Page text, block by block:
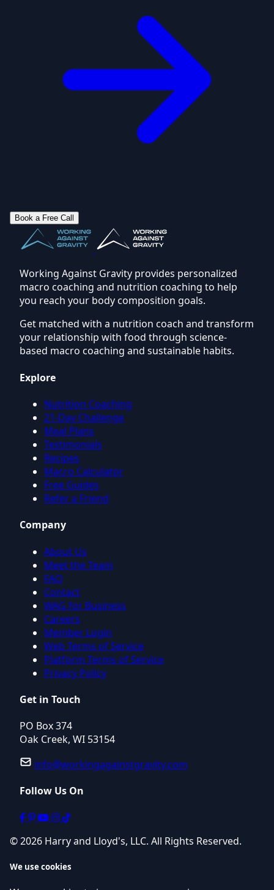
Book a Free Call
Working Against Gravity provides personalized
macro coaching and nutrition coaching to help
you reach your body composition goals.
Get matched with a nutrition coach and transform
your relationship with food through science-
based macro coaching and sustainable habits.
Explore
Nutrition Coaching
21-Day Challenge
Meal Plans
Testimonials
Recipes
Macro Calculator
Free Guides
Refer a Friend
Company
About Us
Meet the Team
FAQ
Contact
WAG for Business
Careers
Member Login
Web Terms of Service
Platform Terms of Service
Privacy Policy
Get in Touch
PO Box 374
Oak Creek, WI 53154
info@workingagainstgravity.com
Follow Us On
© 2026 Harry and Lloyd's, LLC. All Rights Reserved.
We use cookies